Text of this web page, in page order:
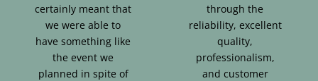
certainly meant that
we were able to
have something like
the event we
planned in spite of
through the
reliability, excellent
quality,
professionalism,
and customer